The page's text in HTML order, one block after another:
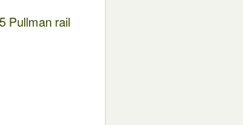
Pullman rail